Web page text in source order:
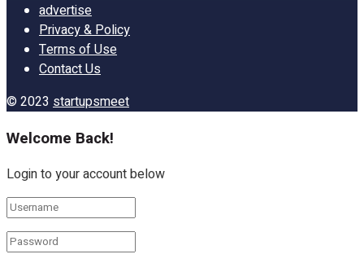
advertise
Privacy & Policy
Terms of Use
Contact Us
© 2023 startupsmeet
Welcome Back!
Login to your account below